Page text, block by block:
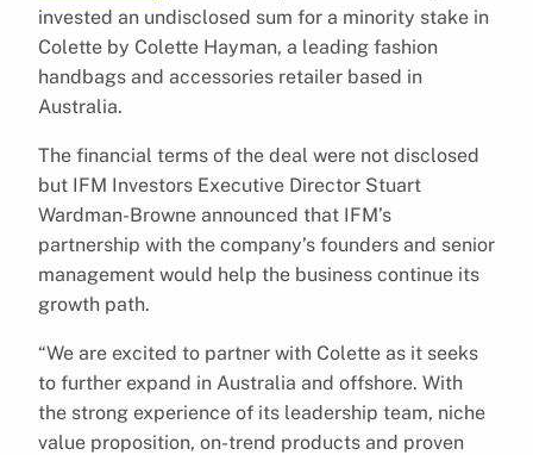
invested an undisclosed sum for a minority stake in
Colette by Colette Hayman, a leading fashion
handbags and accessories retailer based in
Australia.
The financial terms of the deal were not disclosed
but IFM Investors Executive Director Stuart
Wardman-Browne announced that IFM’s
partnership with the company’s founders and senior
management would help the business continue its
growth path.
“We are excited to partner with Colette as it seeks
to further expand in Australia and offshore. With
the strong experience of its leadership team, niche
value proposition, on-trend products and proven